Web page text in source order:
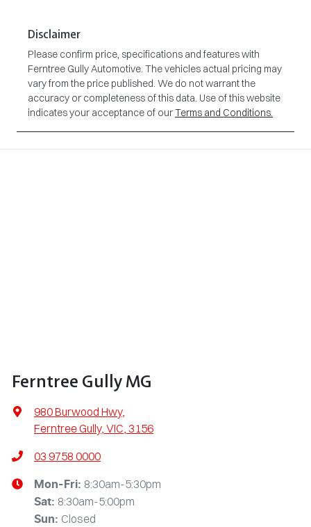
Disclaimer
Please confirm price, specifications and features with
Ferntree Gully Automotive. The vehicles actual pricing may
vary from the price published. We do not warrant the
accuracy or completeness of this data. Use of this website
indicates your acceptance of ourTerms and Conditions.
Ferntree Gully MG
980 Burwood Hwy,
Ferntree Gully, VIC, 3156
03 9758 0000
Mon-Fri: 8:30am-5:30pm
Sat: 8:30am-5:00pm
Sun: Closed